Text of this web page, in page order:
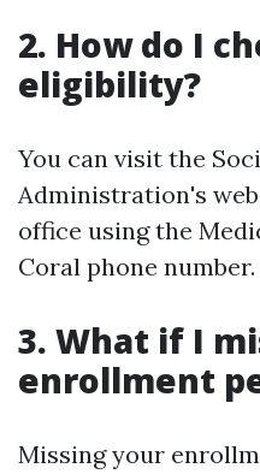
2. How do I
eligibility?
You can visit the
Administration's
office using the
Coral phone number.
3. What if I
enrollment
Missing your